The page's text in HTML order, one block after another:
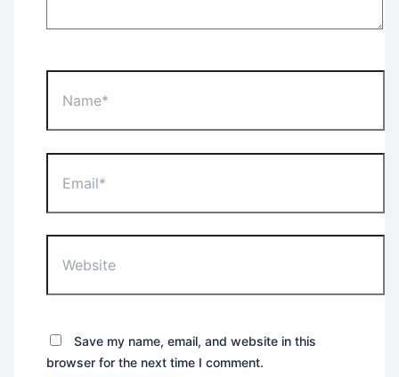
Save my name, email, and website in this
browser for the next time I comment.